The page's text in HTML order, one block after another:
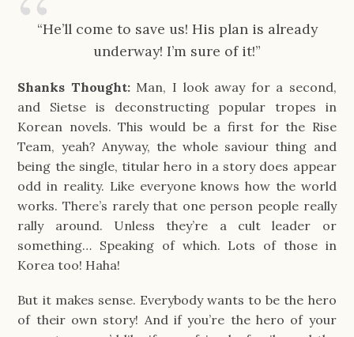
“He’ll come to save us! His plan is already
underway! I’m sure of it!”
Shanks Thought: Man, I look away for a second,
and Sietse is deconstructing popular tropes in
Korean novels. This would be a first for the Rise
Team, yeah? Anyway, the whole saviour thing and
being the single, titular hero in a story does appear
odd in reality. Like everyone knows how the world
works. There’s rarely that one person people really
rally around. Unless they’re a cult leader or
something… Speaking of which. Lots of those in
Korea too! Haha!
But it makes sense. Everybody wants to be the hero
of their own story! And if you’re the hero of your